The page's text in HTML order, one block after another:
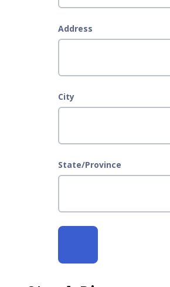
Address
City
State/Province